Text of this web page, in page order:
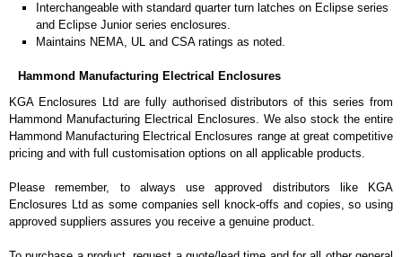
Interchangeable with standard quarter turn latches on Eclipse series
and Eclipse Junior series enclosures.
Maintains NEMA, UL and CSA ratings as noted.
Hammond Manufacturing Electrical Enclosures
KGA Enclosures Ltd are fully authorised distributors of this series from
Hammond Manufacturing Electrical Enclosures. We also stock the entire
Hammond Manufacturing Electrical Enclosures range at great competitive
pricing and with full customisation options on all applicable products.
Please remember, to always use approved distributors like KGA
Enclosures Ltd as some companies sell knock-offs and copies, so using
approved suppliers assures you receive a genuine product.